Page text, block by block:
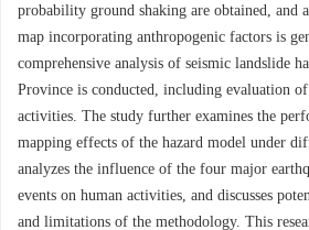
probability ground shaking are obtained, and
map incorporating anthropogenic factors is
comprehensive analysis of seismic landslide
Province is conducted, including evaluation
activities. The study further examines the
mapping effects of the hazard model under
analyzes the influence of the four major
events on human activities, and discusses
and limitations of the methodology. This